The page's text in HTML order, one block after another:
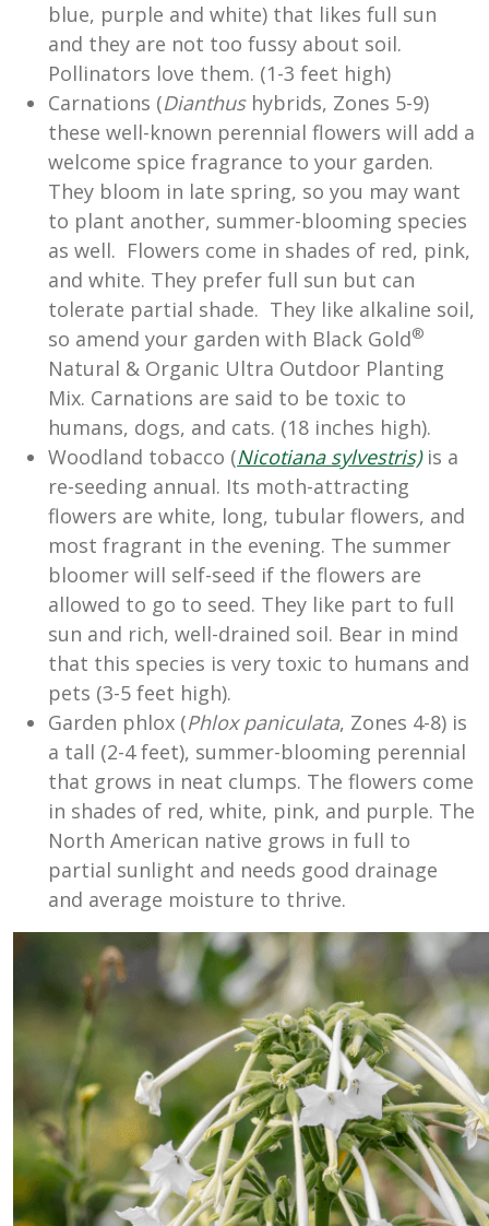
blue, purple and white) that likes full sun
and they are not too fussy about soil.
Pollinators love them. (1-3 feet high)
Carnations (Dianthushybrids, Zones 5-9)
these well-known perennial flowers will add a
welcome spice fragrance to your garden.
They bloom in late spring, so you may want
to plant another, summer-blooming species
as well. Flowers come in shades of red, pink,
and white. They prefer full sun but can
tolerate partial shade. They like alkaline soil,
so amend your garden with Black Gold®
Natural & Organic Ultra Outdoor Planting
Mix. Carnations are said to be toxic to
humans, dogs, and cats. (18 inches high).
Woodland tobacco (Nicotiana sylvestris)is a
re-seeding annual. Its moth-attracting
flowers are white, long, tubular flowers, and
most fragrant in the evening. The summer
bloomer will self-seed if the flowers are
allowed to go to seed. They like part to full
sun and rich, well-drained soil. Bear in mind
that this species is very toxic to humans and
pets (3-5 feet high).
Garden phlox (Phlox paniculata, Zones 4-8) is
a tall (2-4 feet), summer-blooming perennial
that grows in neat clumps. The flowers come
in shades of red, white, pink, and purple. The
North American native grows in full to
partial sunlight and needs good drainage
and average moisture to thrive.